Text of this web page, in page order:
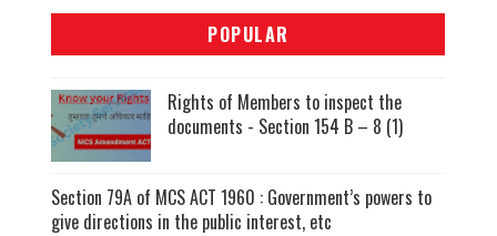
POPULAR
Rights of Members to inspect the
documents - Section 154 B – 8 (1)
Section 79A of MCS ACT 1960 : Government’s powers to
give directions in the public interest, etc